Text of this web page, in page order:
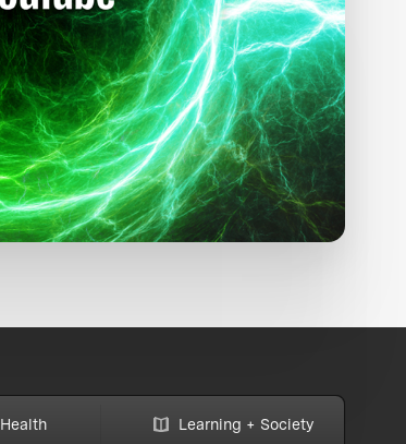
Health Learning + Society